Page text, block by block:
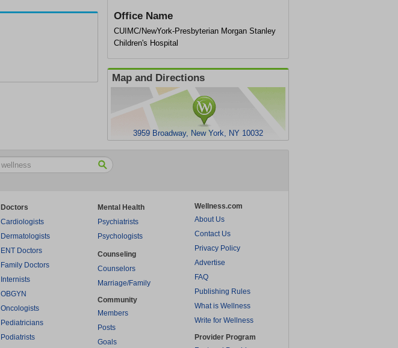
Office Name
CUIMC/NewYork-Presbyterian Morgan Stanley
Children's Hospital
Map and Directions
3959 Broadway, New York, NY 10032
Doctors
Cardiologists
Dermatologists
ENT Doctors
Family Doctors
Internists
OBGYN
Oncologists
Pediatricians
Podiatrists
Mental Health
Psychiatrists
Psychologists
Counseling
Counselors
Marriage/Family
Community
Members
Posts
Goals
Wellness.com
About Us
Contact Us
Privacy Policy
Advertise
FAQ
Publishing Rules
What is Wellness
Write for Wellness
Provider Program